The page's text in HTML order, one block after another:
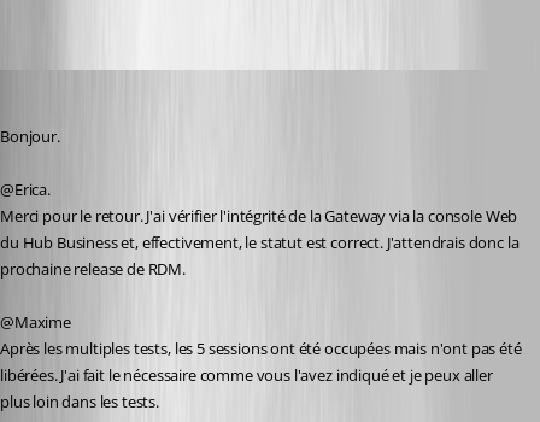
Bonjour.
@Erica.
Merci pour le retour. J'ai vérifier l'intégrité de la Gateway via la console Web
du Hub Business et, effectivement, le statut est correct. J'attendrais donc la
prochaine release de RDM.
@Maxime
Après les multiples tests, les 5 sessions ont été occupées mais n'ont pas été
libérées. J'ai fait le nécessaire comme vous l'avez indiqué et je peux aller
plus loin dans les tests.